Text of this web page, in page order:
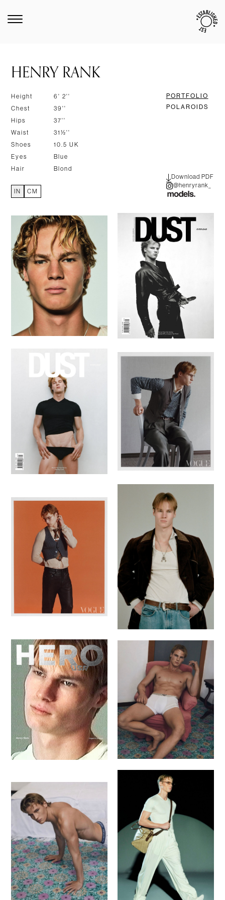
HENRY RANK
Height
6' 2''
Chest
39''
Hips
37''
Waist
31½''
Shoes
10.5 UK
Eyes
Blue
Hair
Blond
IN CM
PORTFOLIO
POLAROIDS
Download PDF
@henryrank_